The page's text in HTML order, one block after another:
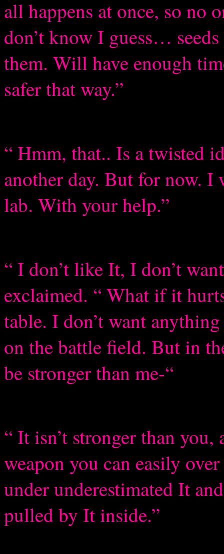
all happens at once, so
don’t know I guess…
them. Will have enough
safer that way.”
“ Hmm, that.. Is a twisted
another day. But for now.
lab. With your help.”
“ I don’t like It, I don’t
exclaimed. “ What if it
table. I don’t want
on the battle field. But in
be stronger than me-“
“ It isn’t stronger than you,
weapon you can easily
under underestimated It
pulled by It inside.”